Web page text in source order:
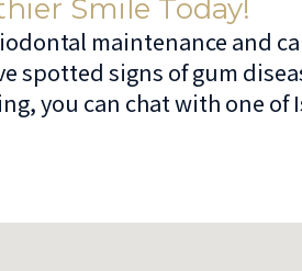
Smile Today!
maintenance and
spotted signs of gum
you can chat with one of